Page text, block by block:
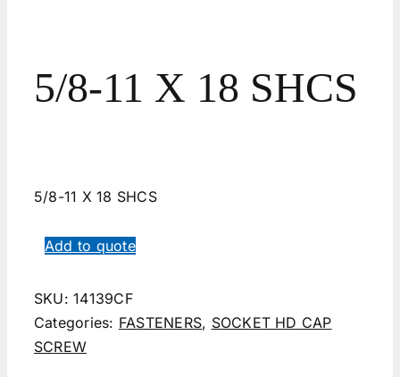
5/8-11 X 18 SHCS
5/8-11 X 18 SHCS
Add to quote
SKU:14139CF
Categories: FASTENERS, SOCKET HD CAP
SCREW